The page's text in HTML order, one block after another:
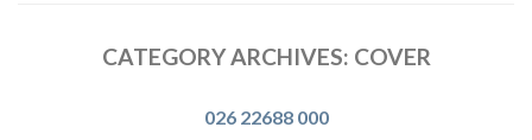
CATEGORY ARCHIVES: COVER
026 22688 000